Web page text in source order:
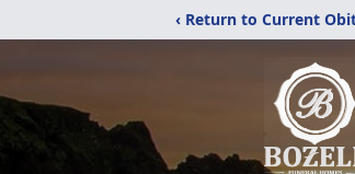
‹ Return to Current